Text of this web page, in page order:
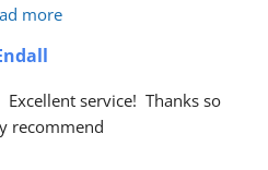
more
Excellent service!  Thanks so
recommend